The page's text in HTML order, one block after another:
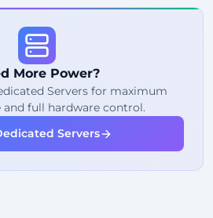
More Power?
Servers for maximum
and full hardware control.
Servers